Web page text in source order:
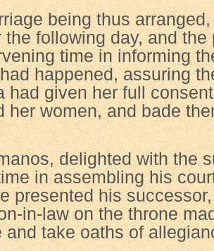
being thus
the following day, and
time in informing
happened, assuring
had given her full
her women, and bade
delighted with the
in assembling his
presented his
in-law on the throne
and take oaths of